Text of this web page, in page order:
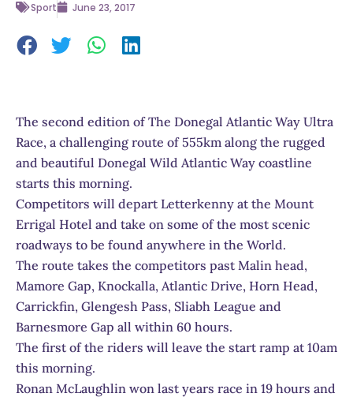
Sport June 23, 2017
The second edition of The Donegal Atlantic Way Ultra
Race, a challenging route of 555km along the rugged
and beautiful Donegal Wild Atlantic Way coastline
starts this morning.
Competitors will depart Letterkenny at the Mount
Errigal Hotel and take on some of the most scenic
roadways to be found anywhere in the World.
The route takes the competitors past Malin head,
Mamore Gap, Knockalla, Atlantic Drive, Horn Head,
Carrickfin, Glengesh Pass, Sliabh League and
Barnesmore Gap all within 60 hours.
The first of the riders will leave the start ramp at 10am
this morning.
Ronan McLaughlin won last years race in 19 hours and